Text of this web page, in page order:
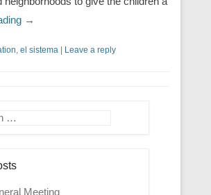
→
, el sistema Leave a reply
Meeting